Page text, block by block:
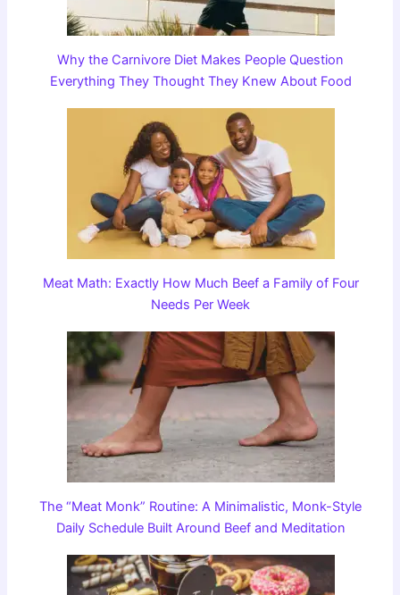
Why the Carnivore Diet Makes People Question
Everything They Thought They Knew About Food
Meat Math: Exactly How Much Beef a Family of Four
Needs Per Week
The “Meat Monk” Routine: A Minimalistic, Monk-Style
Daily Schedule Built Around Beef and Meditation